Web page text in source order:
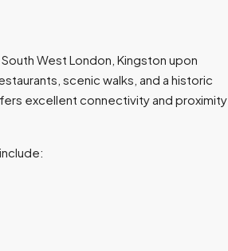
West London, Kingston upon
scenic walks, and a historic
excellent connectivity and proximity